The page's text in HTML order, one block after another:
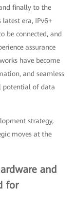
finally to the
era, IPv6+
be connected, and
assurance
have become
and seamless
potential of data
strategy,
moves at the
and
for